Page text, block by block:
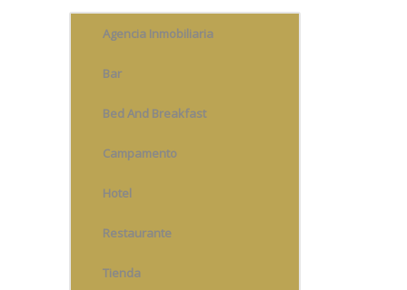
Agencia Inmobiliaria
Bar
Bed And Breakfast
Campamento
Hotel
Restaurante
Tienda